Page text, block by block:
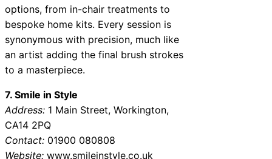
options, from in-chair treatments to
bespoke home kits. Every session is
synonymous with precision, much like
an artist adding the final brush strokes
to a masterpiece.
7. Smile in Style
Address: 1 Main Street, Workington,
CA14 2PQ
Contact: 01900 080808
Website: www.smileinstyle.co.uk